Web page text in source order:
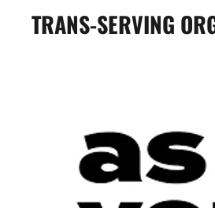
TRANS-SERVING